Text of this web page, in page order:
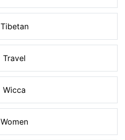
Tibetan
Travel
Wicca
Women